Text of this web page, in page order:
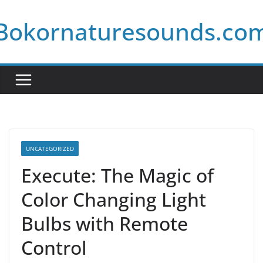
to
content
UNCATEGORIZED
Execute: The Magic of
Color Changing Light
Bulbs with Remote
Control